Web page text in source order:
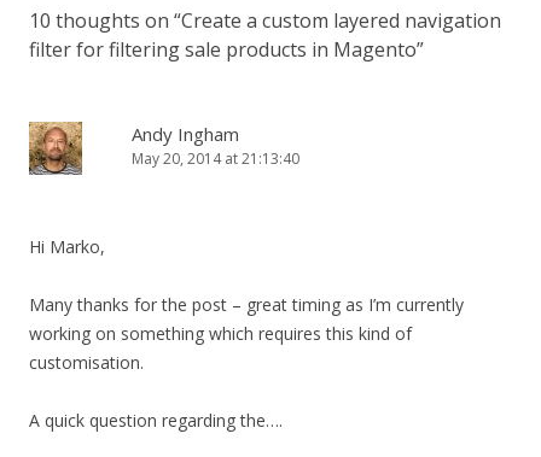
10 thoughts on “Create a custom layered navigation
filter for filtering sale products in Magento”
Andy Ingham
May 20, 2014 at 21:13:40
Hi Marko,
Many thanks for the post – great timing as I’m currently
working on something which requires this kind of
customisation.
A quick question regarding the….